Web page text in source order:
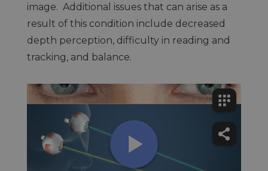
image. Additional issues that can arise as a
result of this condition include decreased
depth perception, difficulty in reading and
tracking, and balance.